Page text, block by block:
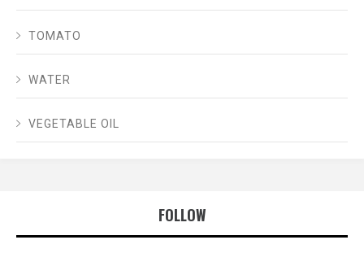
TOMATO
WATER
VEGETABLE OIL
FOLLOW